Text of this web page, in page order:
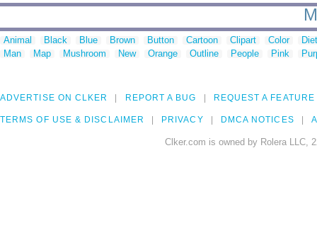
Animal Black Blue Brown Button Cartoon Clipart Color
Man
Map Mushroom New Orange Outline People Pink
ADVERTISE ON CLKER REPORT A BUG REQUEST A FEATURE
TERMS OF USE & DISCLAIMER PRIVACY DMCA NOTICES
Clker.com is owned by Rolera LLC,